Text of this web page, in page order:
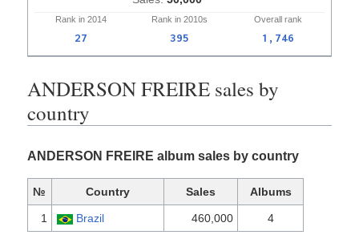
Rank in 2014 Rank in 2010s Overall rank
27 395 1,746
ANDERSON FREIRE sales by
country
ANDERSON FREIRE album sales by country
№ Country Sales Albums
1 Brazil 460,000 4